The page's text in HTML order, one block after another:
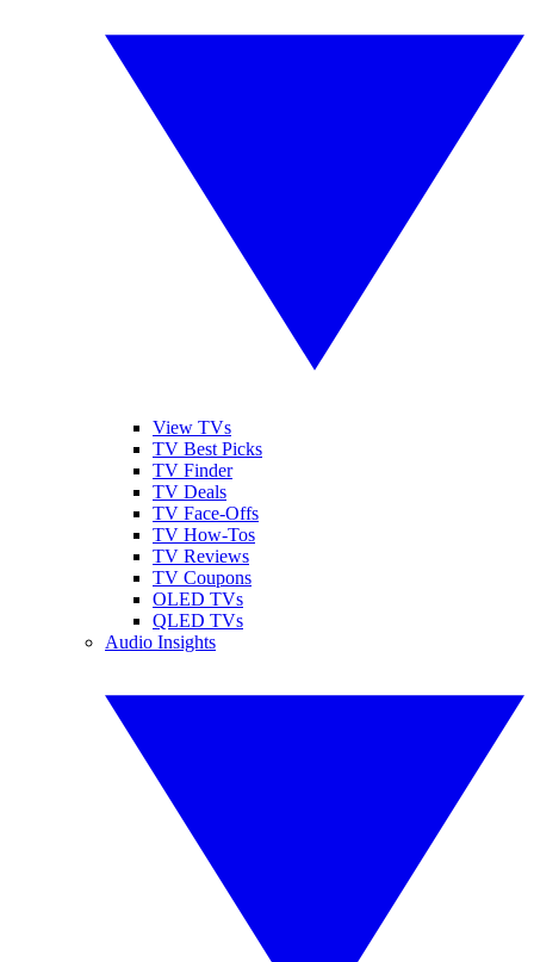
View TVs
TV Best Picks
TV Finder
TV Deals
TV Face-Offs
TV How-Tos
TV Reviews
TV Coupons
OLED TVs
QLED TVs
Audio Insights